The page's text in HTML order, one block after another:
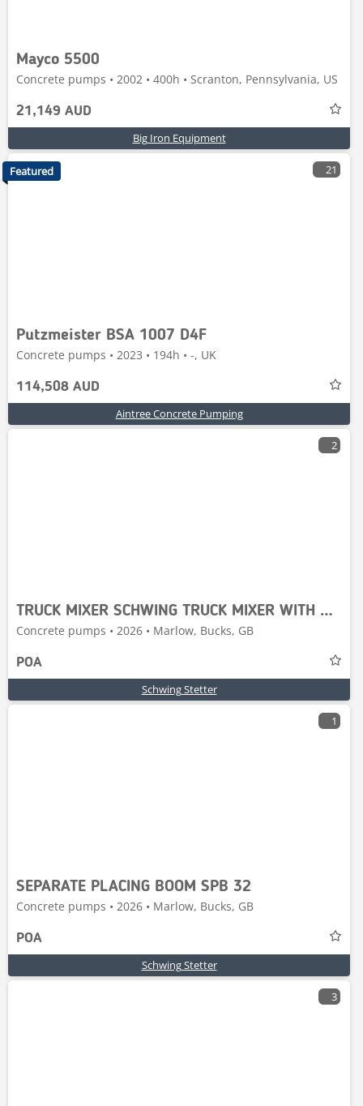
Mayco 5500
Concrete pumps • 2002 • 400h • Scranton, Pennsylvania, US
21,149 AUD
Big Iron Equipment
21
Putzmeister BSA 1007 D4F
Concrete pumps • 2023 • 194h • -, UK
114,508 AUD
Aintree Concrete Pumping
Featured
2
TRUCK MIXER SCHWING TRUCK MIXER WITH MERCEDES-BENZ
Concrete pumps • 2026 • Marlow, Bucks, GB
POA
Schwing Stetter
1
SEPARATE PLACING BOOM SPB 32
Concrete pumps • 2026 • Marlow, Bucks, GB
POA
Schwing Stetter
3